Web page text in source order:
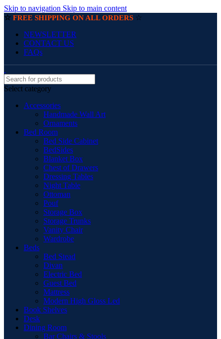
Skip to navigation Skip to main content
☆ FREE SHIPPING ON ALL ORDERS ☆
NEWSLETTER
CONTACT US
FAQs
Select category
Accessories
Handmade Wall Art
Ornaments
Bed Room
Bed Side Cabinet
BedSides
Blanket Box
Chest of Drawers
Dressing Tables
Night Table
Ottoman
Pouf
Storage Box
Storage Trunks
Vanity Chair
Wardrobe
Beds
Bed Stead
Divan
Electric Bed
Guest Bed
Mattress
Modern High Gloss Led
Book Shelves
Desk
Dining Room
Bar Chairs & Stools